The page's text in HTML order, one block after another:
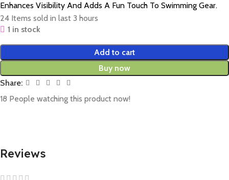
Enhances Visibility And Adds A Fun Touch To Swimming Gear.
24 Items sold in last 3 hours
1 in stock
Add to cart
Buy now
Share:
18 People watching this product now!
Reviews